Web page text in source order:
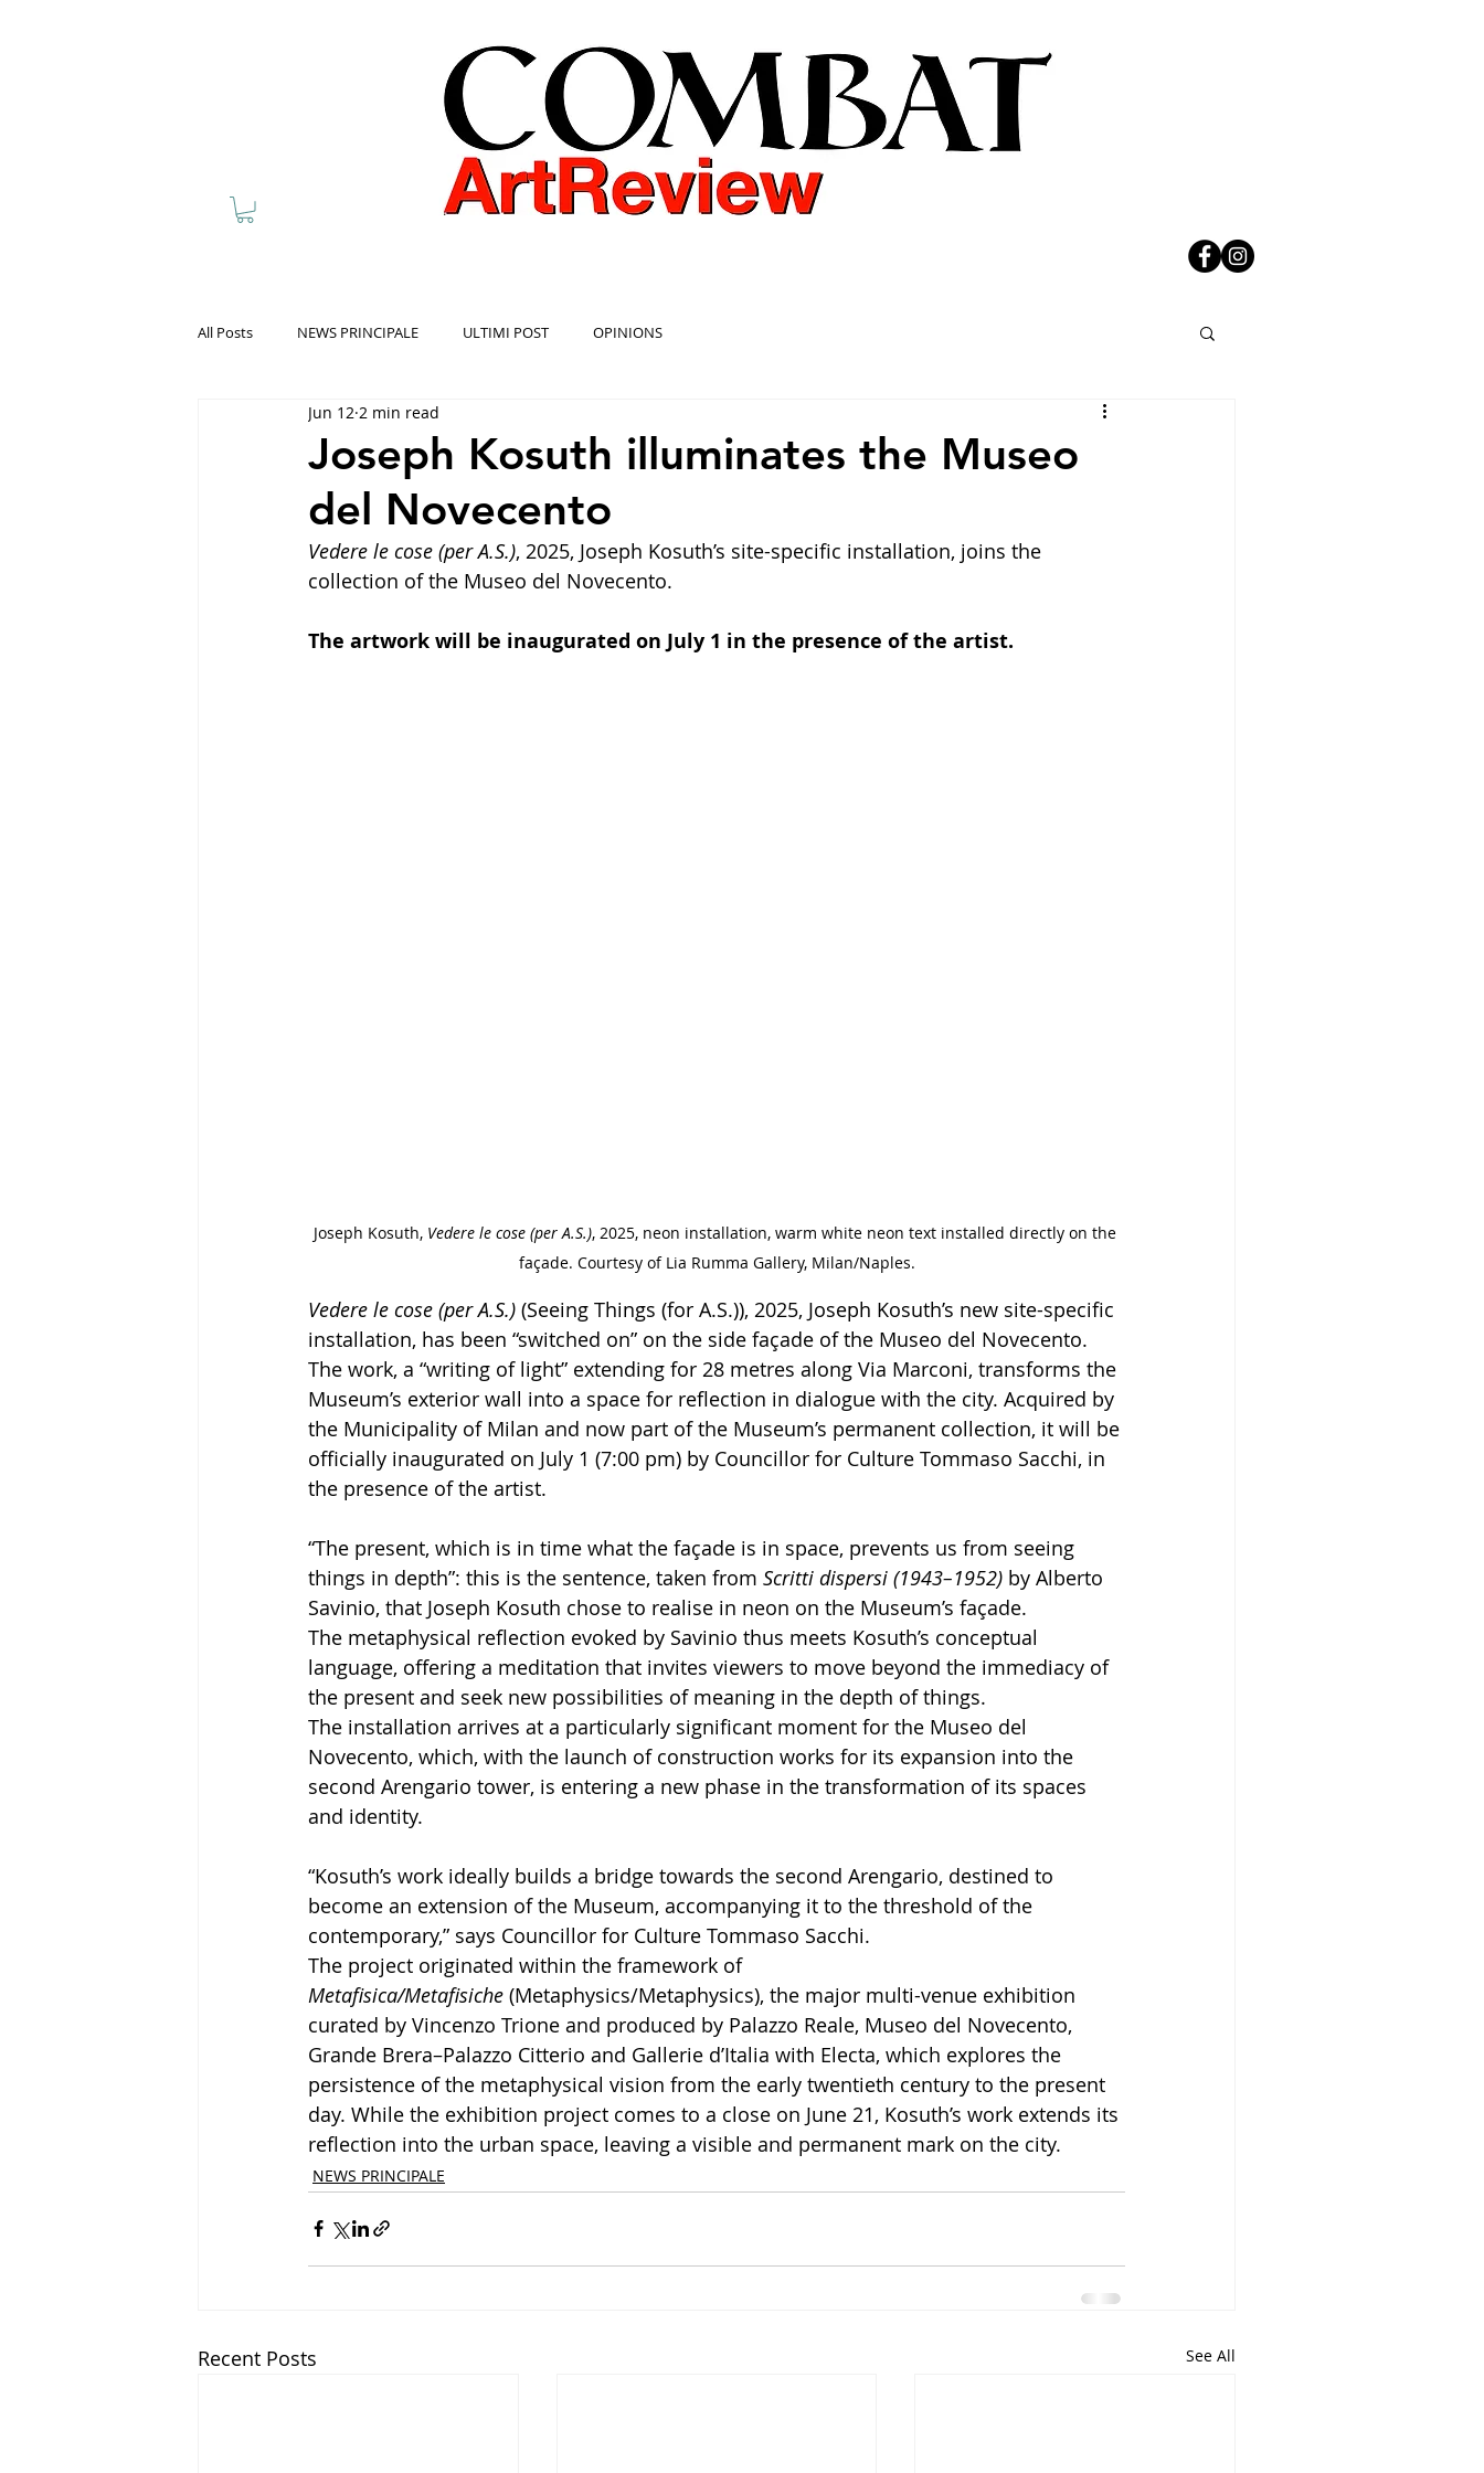
All Posts NEWS PRINCIPALE ULTIMI POST OPINIONS
Joseph Kosuth illuminates the Museo
del Novecento
Jun 12 2 min read
Vedere le cose (per A.S.), 2025, Joseph Kosuth’s site-specific installation, joins the
collection of the Museo del Novecento.
The artwork will be inaugurated on July 1 in the presence of the artist.
Joseph Kosuth, Vedere le cose (per A.S.), 2025, neon installation, warm white neon text installed directly on the
façade. Courtesy of Lia Rumma Gallery, Milan/Naples.
Vedere le cose (per A.S.) (Seeing Things (for A.S.)), 2025, Joseph Kosuth’s new site-specific
installation, has been “switched on” on the side façade of the Museo del Novecento.
The work, a “writing of light” extending for 28 metres along Via Marconi, transforms the
Museum’s exterior wall into a space for reflection in dialogue with the city. Acquired by
the Municipality of Milan and now part of the Museum’s permanent collection, it will be
officially inaugurated on July 1 (7:00 pm) by Councillor for Culture Tommaso Sacchi, in
the presence of the artist.
“The present, which is in time what the façade is in space, prevents us from seeing
things in depth”: this is the sentence, taken from Scritti dispersi (1943–1952) by Alberto
Savinio, that Joseph Kosuth chose to realise in neon on the Museum’s façade.
The metaphysical reflection evoked by Savinio thus meets Kosuth’s conceptual
language, offering a meditation that invites viewers to move beyond the immediacy of
the present and seek new possibilities of meaning in the depth of things.
The installation arrives at a particularly significant moment for the Museo del
Novecento, which, with the launch of construction works for its expansion into the
second Arengario tower, is entering a new phase in the transformation of its spaces
and identity.
“Kosuth’s work ideally builds a bridge towards the second Arengario, destined to
become an extension of the Museum, accompanying it to the threshold of the
contemporary,” says Councillor for Culture Tommaso Sacchi.
The project originated within the framework of
Metafisica/Metafisiche (Metaphysics/Metaphysics), the major multi-venue exhibition
curated by Vincenzo Trione and produced by Palazzo Reale, Museo del Novecento,
Grande Brera–Palazzo Citterio and Gallerie d’Italia with Electa, which explores the
persistence of the metaphysical vision from the early twentieth century to the present
day. While the exhibition project comes to a close on June 21, Kosuth’s work extends its
reflection into the urban space, leaving a visible and permanent mark on the city.
NEWS PRINCIPALE
Recent Posts See All